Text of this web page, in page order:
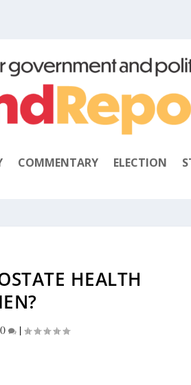
COMMENTARY ELECTION
HEALTH
0 |